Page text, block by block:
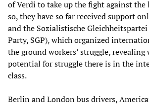
of Verdi to take up the fight against the
so, they have so far received support
and the Sozialistische
Party, SGP), which organized
the ground workers’ struggle, revealing
potential for struggle there is in the
class.
Berlin and London bus drivers,